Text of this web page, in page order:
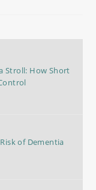
Stroll: How Short
of Dementia